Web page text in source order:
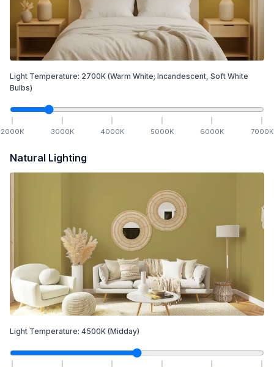
Light Temperature: 2700K (Warm White; Incandescent, Soft White
Bulbs)
2000K 3000K 4000K 5000K 6000K 7000K
Natural Lighting
Light Temperature: 4500K (Midday)